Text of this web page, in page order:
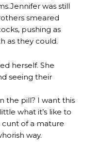
was still
smeared
pushing as
as they could.
herself. She
seeing their
the pill? I want this
what it’s like to
of a mature
way.